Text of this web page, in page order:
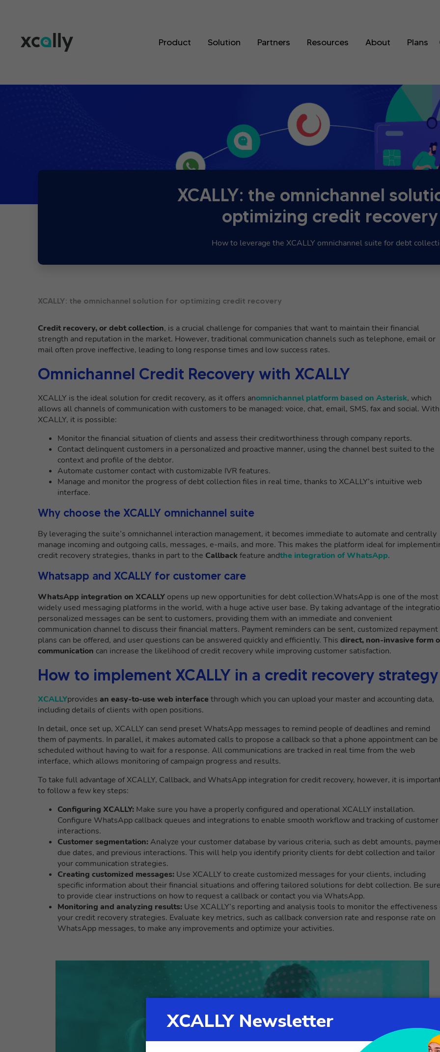
Product Solution Partners Resources About Plans
XCALLY: the omnichannel
optimizing credit recovery
How to leverage the XCALLY omnichannel suite for debt
XCALLY: the omnichannel solution for optimizing credit recovery
Credit recovery, or debt collection, is a crucial challenge for companies that want to maintain their financial
strength and reputation in the market. However, traditional communication channels such as telephone, email or
mail often prove ineffective, leading to long response times and low success rates.
Omnichannel Credit Recovery with XCALLY
XCALLY is the ideal solution for credit recovery, as it offers anomnichannel platform based on Asterisk, which
allows all channels of communication with customers to be managed: voice, chat, email, SMS, fax and social. With
XCALLY, it is possible:
Monitor the financial situation of clients and assess their creditworthiness through company reports.
Contact delinquent customers in a personalized and proactive manner, using the channel best suited to the
context and profile of the debtor.
Automate customer contact with customizable IVR features.
Manage and monitor the progress of debt collection files in real time, thanks to XCALLY’s intuitive web
interface.
Why choose the XCALLY omnichannel suite
By leveraging the suite’s omnichannel interaction management, it becomes immediate to automate and centrally
manage incoming and outgoing calls, messages, e-mails, and more. This makes the platform ideal for
credit recovery strategies, thanks in part to the Callback feature andthe integration of WhatsApp.
Whatsapp and XCALLY for customer care
WhatsApp integration on XCALLY opens up new opportunities for debt collection.WhatsApp is one of the most
widely used messaging platforms in the world, with a huge active user base. By taking advantage of the
personalized messages can be sent to customers, providing them with an immediate and convenient
communication channel to discuss their financial matters. Payment reminders can be sent, customized repayment
plans can be offered, and user questions can be answered quickly and efficiently. This direct, non-invasive form
communication can increase the likelihood of credit recovery while improving customer satisfaction.
How to implement XCALLY in a credit recovery strategy
XCALLYprovides an easy-to-use web interface through which you can upload your master and accounting data,
including details of clients with open positions.
In detail, once set up, XCALLY can send preset WhatsApp messages to remind people of deadlines and remind
them of payments. In parallel, it makes automated calls to propose a callback so that a phone appointment can be
scheduled without having to wait for a response. All communications are tracked in real time from the web
interface, which allows monitoring of campaign progress and results.
To take full advantage of XCALLY, Callback, and WhatsApp integration for credit recovery, however, it is
to follow a few key steps:
Configuring XCALLY: Make sure you have a properly configured and operational XCALLY installation.
Configure WhatsApp callback queues and integrations to enable smooth workflow and tracking of customer
interactions.
Customer segmentation:Analyze your customer database by various criteria, such as debt amounts,
due dates, and previous interactions. This will help you identify priority clients for debt collection and tailor
your communication strategies.
Creating customized messages: Use XCALLY to create customized messages for your clients, including
specific information about their financial situations and offering tailored solutions for debt collection. Be
to provide clear instructions on how to request a callback or contact you via WhatsApp.
Monitoring and analyzing results: Use XCALLY’s reporting and analysis tools to monitor the effectiveness
your credit recovery strategies. Evaluate key metrics, such as callback conversion rate and response rate on
WhatsApp messages, to make any improvements and optimize your activities.